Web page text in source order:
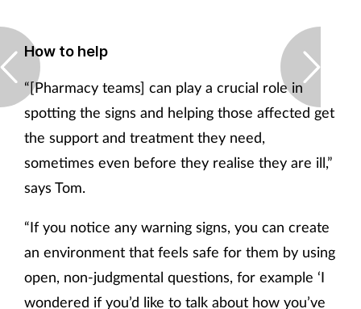
How to help
“[Pharmacy teams] can play a crucial role in
spotting the signs and helping those affected get
the support and treatment they need,
sometimes even before they realise they are ill,”
says Tom.
“If you notice any warning signs, you can create
an environment that feels safe for them by using
open, non-judgmental questions, for example ‘I
wondered if you’d like to talk about how you’ve